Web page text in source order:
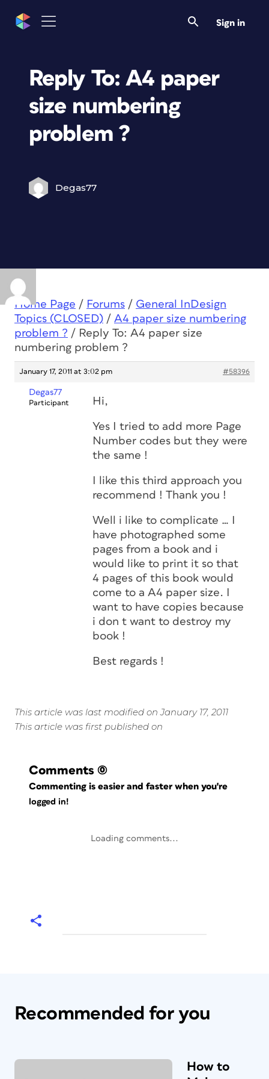
Sign in
Reply To: A4 paper
size numbering
problem ?
Degas77
Home Page / Forums / General InDesign
Topics (CLOSED) / A4 paper size numbering
problem ? / Reply To: A4 paper size
numbering problem ?
January 17, 2011 at 3:02 pm #58396
Degas77
Participant Hi,
Yes I tried to add more Page
Number codes but they were
the same !
I like this third approach you
recommend ! Thank you !
Well i like to complicate … I
have photographed some
pages from a book and i
would like to print it so that
4 pages of this book would
come to a A4 paper size. I
want to have copies because
i don t want to destroy my
book !
Best regards !
This article was last modified on January 17, 2011
This article was first published on
Comments (0)
Commenting is easier and faster when you're
logged in!
Loading comments...
Recommended for you
How to